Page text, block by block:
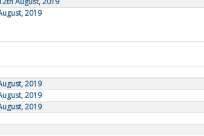
2019
2019
2019
2019